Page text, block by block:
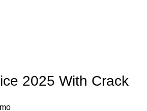
2025 With Crack